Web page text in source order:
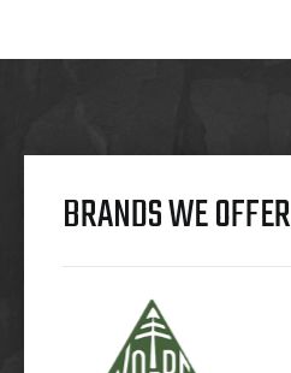
BRANDS WE OFFER